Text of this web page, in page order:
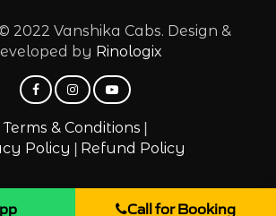
2022 Vanshika Cabs. Design &
by Rinologix
Terms & Conditions |
Policy | Refund Policy
Call for Booking